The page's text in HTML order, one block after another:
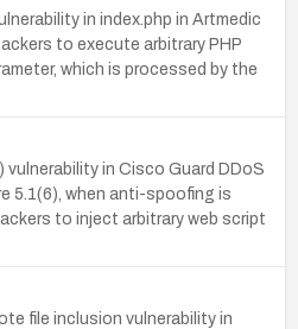
in index.php in Artmedic
to execute arbitrary PHP
which is processed by the
in Cisco Guard DDoS
5.1(6), when anti-spoofing is
to inject arbitrary web script
file inclusion vulnerability in